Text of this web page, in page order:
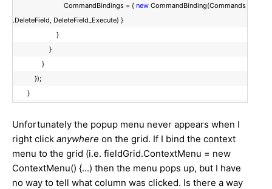
CommandBindings = { new CommandBinding(Commands
.DeleteField, DeleteField_Execute) }
}
}
}
});
}
Unfortunately the popup menu never appears when I
right click anywhere on the grid. If I bind the context
menu to the grid (i.e. fieldGrid.ContextMenu = new
ContextMenu() {...) then the menu pops up, but I have
no way to tell what column was clicked. Is there a way